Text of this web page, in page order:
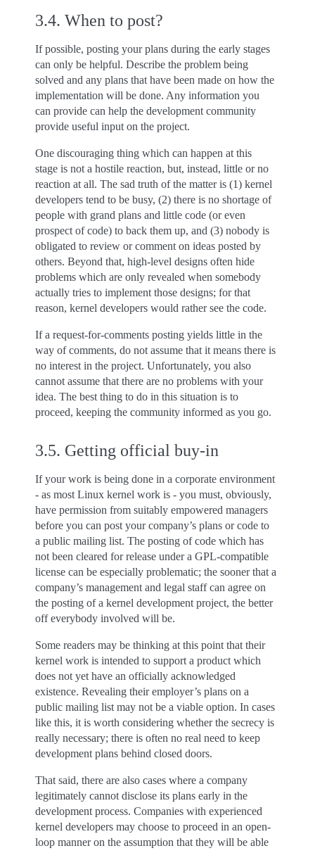
3.4. When to post?
If possible, posting your plans during the early stages
can only be helpful. Describe the problem being
solved and any plans that have been made on how the
implementation will be done. Any information you
can provide can help the development community
provide useful input on the project.
One discouraging thing which can happen at this
stage is not a hostile reaction, but, instead, little or no
reaction at all. The sad truth of the matter is (1) kernel
developers tend to be busy, (2) there is no shortage of
people with grand plans and little code (or even
prospect of code) to back them up, and (3) nobody is
obligated to review or comment on ideas posted by
others. Beyond that, high-level designs often hide
problems which are only revealed when somebody
actually tries to implement those designs; for that
reason, kernel developers would rather see the code.
If a request-for-comments posting yields little in the
way of comments, do not assume that it means there is
no interest in the project. Unfortunately, you also
cannot assume that there are no problems with your
idea. The best thing to do in this situation is to
proceed, keeping the community informed as you go.
3.5. Getting official buy-in
If your work is being done in a corporate environment
- as most Linux kernel work is - you must, obviously,
have permission from suitably empowered managers
before you can post your company’s plans or code to
a public mailing list. The posting of code which has
not been cleared for release under a GPL-compatible
license can be especially problematic; the sooner that a
company’s management and legal staff can agree on
the posting of a kernel development project, the better
off everybody involved will be.
Some readers may be thinking at this point that their
kernel work is intended to support a product which
does not yet have an officially acknowledged
existence. Revealing their employer’s plans on a
public mailing list may not be a viable option. In cases
like this, it is worth considering whether the secrecy is
really necessary; there is often no real need to keep
development plans behind closed doors.
That said, there are also cases where a company
legitimately cannot disclose its plans early in the
development process. Companies with experienced
kernel developers may choose to proceed in an open-
loop manner on the assumption that they will be able